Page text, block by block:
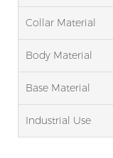
Collar Material
Body Material
Base Material
Industrial Use